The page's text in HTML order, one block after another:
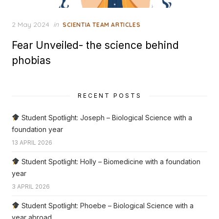
Posted
2 May 2024 in SCIENTIA TEAM ARTICLES
Fear Unveiled- the science behind
phobias
RECENT POSTS
Student Spotlight: Joseph – Biological Science with a
foundation year
13 APRIL 2026
Student Spotlight: Holly – Biomedicine with a foundation
year
3 APRIL 2026
Student Spotlight: Phoebe – Biological Science with a
year abroad